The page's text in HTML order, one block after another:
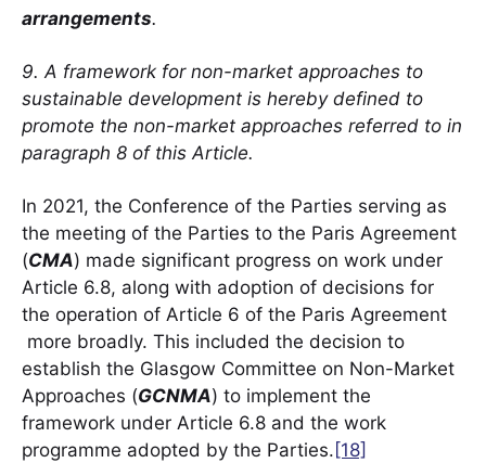
arrangements.
9. A framework for non-market approaches to
sustainable development is hereby defined to
promote the non-market approaches referred to in
paragraph 8 of this Article.
In 2021, the Conference of the Parties serving as
the meeting of the Parties to the Paris Agreement
(CMA) made significant progress on work under
Article 6.8, along with adoption of decisions for
the operation of Article 6 of the Paris Agreement
more broadly. This included the decision to
establish the Glasgow Committee on Non-Market
Approaches (GCNMA) to implement the
framework under Article 6.8 and the work
programme adopted by the Parties. [18]